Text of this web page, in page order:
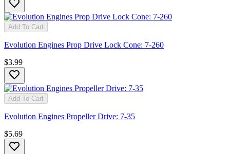
Add To Cart
Evolution Engines Prop Drive Lock Cone: 7-260
$3.99
Add To Cart
Evolution Engines Propeller Drive: 7-35
$5.69